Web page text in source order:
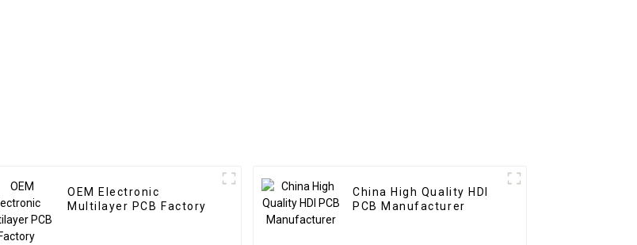
OEM Electronic
Multilayer PCB Factory
China High Quality HDI
PCB Manufacturer